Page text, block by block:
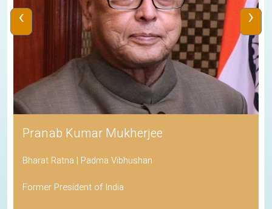
Pranab Kumar Mukherjee
Bharat Ratna | Padma Vibhushan
Former President of India
‹ ›